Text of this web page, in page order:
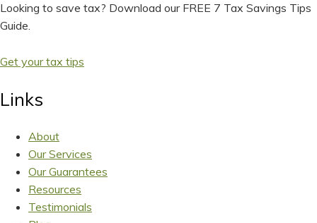
Looking to save tax? Download our FREE 7 Tax Savings Tips
Guide.
Get your tax tips
Links
About
Our Services
Our Guarantees
Resources
Testimonials